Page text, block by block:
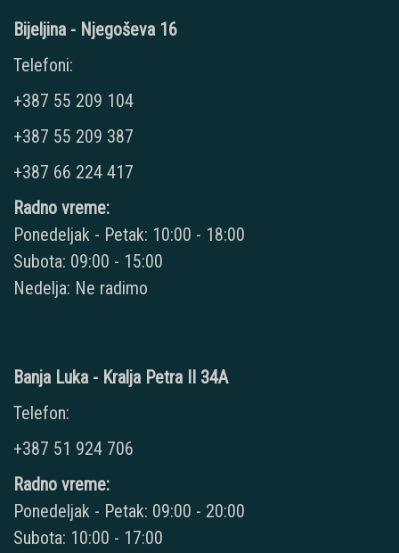
Bijeljina - Njegoševa 16
Telefoni:
+387 55 209 104
+387 55 209 387
+387 66 224 417
Radno vreme:
Ponedeljak - Petak: 10:00 - 18:00
Subota: 09:00 - 15:00
Nedelja: Ne radimo
Banja Luka - Kralja Petra II 34A
Telefon:
+387 51 924 706
Radno vreme:
Ponedeljak - Petak: 09:00 - 20:00
Subota: 10:00 - 17:00